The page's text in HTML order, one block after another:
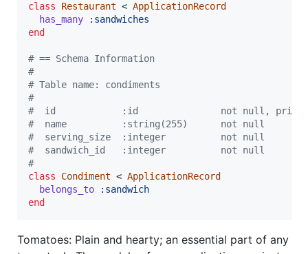
class
Restaurant < ApplicationRecord
has_many
:sandwiches
end
# == Schema Information
#
# Table name: condiments
#
#  id            :id               not null,
#  name          :string(255)      not null
#  serving_size  :integer          not null
#  sandwich_id   :integer          not null
#
class
Condiment < ApplicationRecord
belongs_to
:sandwich
end
Tomatoes: Plain and hearty; an essential part of any